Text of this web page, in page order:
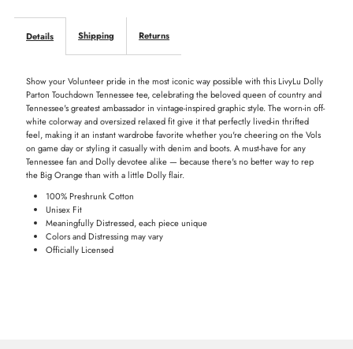
Tee Tee
Details Shipping Returns
Show your Volunteer pride in the most iconic way possible with this LivyLu Dolly
Parton Touchdown Tennessee tee, celebrating the beloved queen of country and
Tennessee's greatest ambassador in vintage-inspired graphic style. The worn-in off-
white colorway and oversized relaxed fit give it that perfectly lived-in thrifted
feel, making it an instant wardrobe favorite whether you're cheering on the Vols
on game day or styling it casually with denim and boots. A must-have for any
Tennessee fan and Dolly devotee alike — because there's no better way to rep
the Big Orange than with a little Dolly flair.
100% Preshrunk Cotton
Unisex Fit
Meaningfully Distressed, each piece unique
Colors and Distressing may vary
Officially Licensed